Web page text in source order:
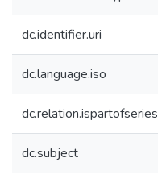
dc.identifier.uri
dc.language.iso
dc.relation.ispartofseries
dc.subject